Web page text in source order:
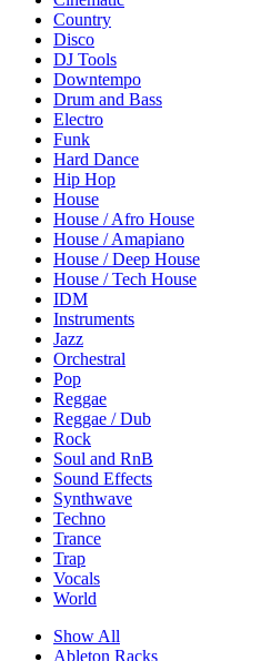
Country
Disco
DJ Tools
Downtempo
Drum and Bass
Electro
Funk
Hard Dance
Hip Hop
House
House / Afro House
House / Amapiano
House / Deep House
House / Tech House
IDM
Instruments
Jazz
Orchestral
Pop
Reggae
Reggae / Dub
Rock
Soul and RnB
Sound Effects
Synthwave
Techno
Trance
Trap
Vocals
World
Show All
Ableton Racks